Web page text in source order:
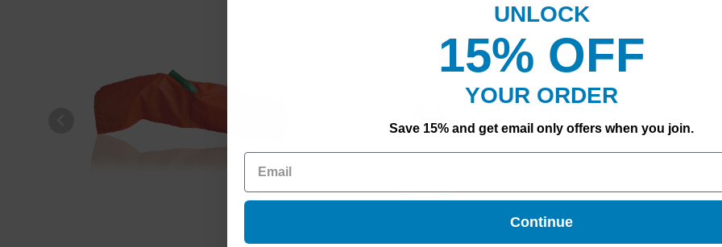
UNLOCK
15% OFF
YOUR ORDER
Save 15% and get email only offers when you join.
Continue